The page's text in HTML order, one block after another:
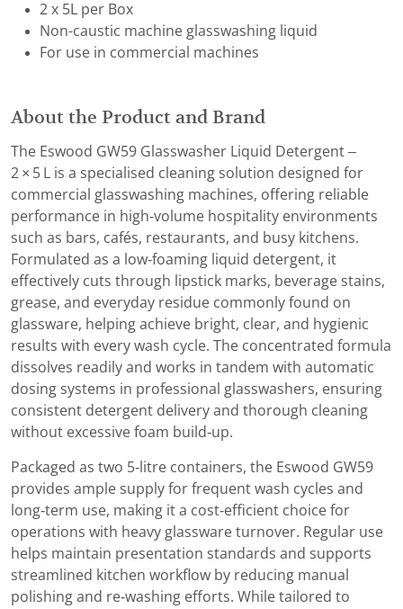
2 x 5L per Box
Non-caustic machine glasswashing liquid
For use in commercial machines
About the Product and Brand
The Eswood GW59 Glasswasher Liquid Detergent –
2 × 5 L is a specialised cleaning solution designed for
commercial glasswashing machines, offering reliable
performance in high‑volume hospitality environments
such as bars, cafés, restaurants, and busy kitchens.
Formulated as a low‑foaming liquid detergent, it
effectively cuts through lipstick marks, beverage stains,
grease, and everyday residue commonly found on
glassware, helping achieve bright, clear, and hygienic
results with every wash cycle. The concentrated formula
dissolves readily and works in tandem with automatic
dosing systems in professional glasswashers, ensuring
consistent detergent delivery and thorough cleaning
without excessive foam build‑up.
Packaged as two 5‑litre containers, the Eswood GW59
provides ample supply for frequent wash cycles and
long‑term use, making it a cost‑efficient choice for
operations with heavy glassware turnover. Regular use
helps maintain presentation standards and supports
streamlined kitchen workflow by reducing manual
polishing and re‑washing efforts. While tailored to